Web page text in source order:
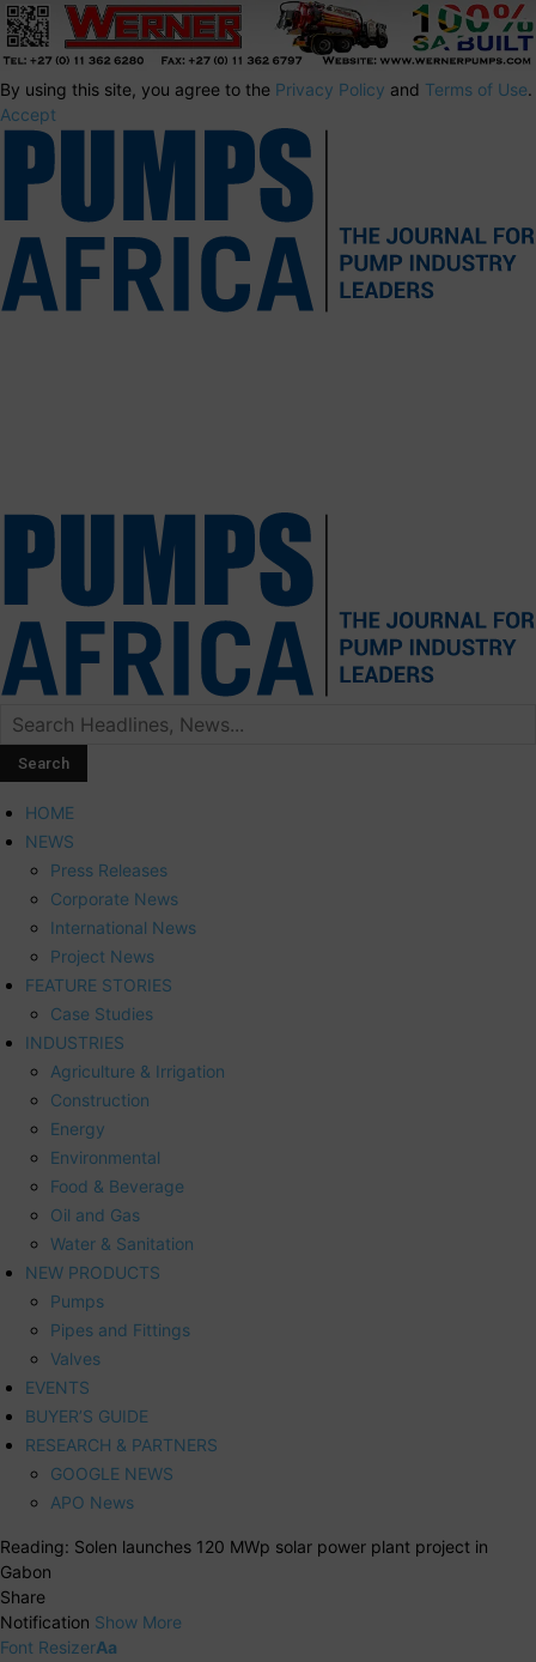
By using this site, you agree to the Privacy Policy and Terms of Use.
Accept
HOME
NEWS
Press Releases
Corporate News
International News
Project News
FEATURE STORIES
Case Studies
INDUSTRIES
Agriculture & Irrigation
Construction
Energy
Environmental
Food & Beverage
Oil and Gas
Water & Sanitation
NEW PRODUCTS
Pumps
Pipes and Fittings
Valves
EVENTS
BUYER’S GUIDE
RESEARCH & PARTNERS
GOOGLE NEWS
APO News
Reading: Solen launches 120 MWp solar power plant project in
Gabon
Share
Notification Show More
Font ResizerAa